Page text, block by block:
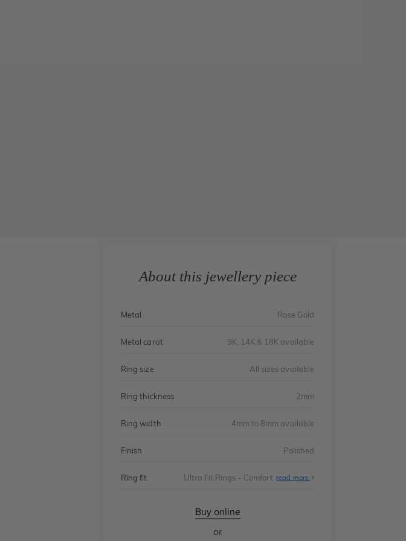
About this jewellery piece
Metal Rose Gold
Metal carat 9K, 14K & 18K available
Ring size All sizes available
Ring thickness 2mm
Ring width 4mm to 8mm available
Finish Polished
Ring fit Ultra Fit Rings - Comfort read more About
Ultra
Buy online
or